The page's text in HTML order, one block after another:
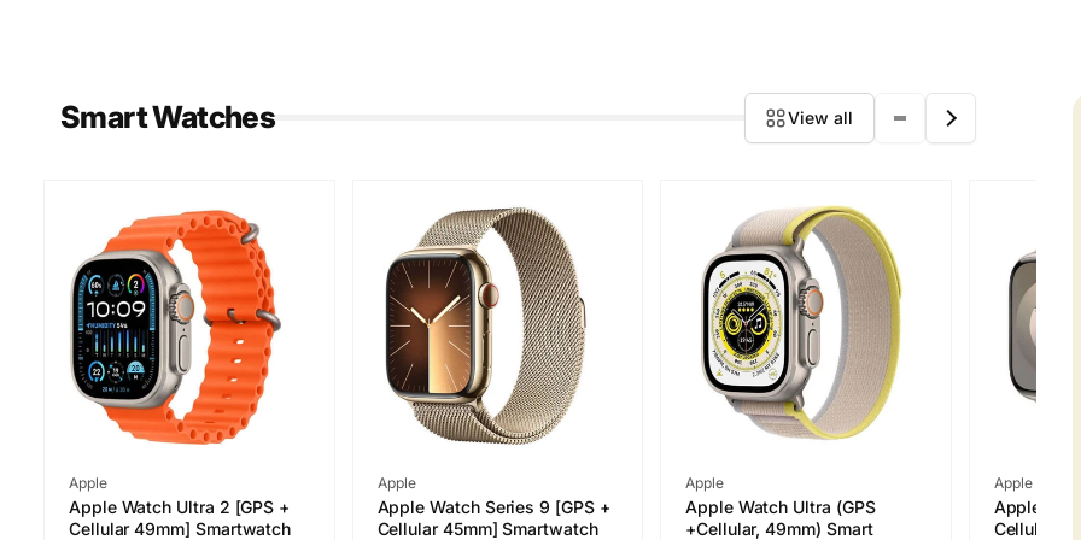
Smart Watches View all
Vendor:
Apple
Apple Watch Ultra 2 [GPS +
Cellular 49mm] Smartwatch
Vendor:
Apple
Apple Watch Series 9 [GPS +
Cellular 45mm] Smartwatch
Vendor:
Apple
Apple Watch Ultra (GPS
+Cellular, 49mm) Smart
Vendor:
Apple
Apple
Cellular